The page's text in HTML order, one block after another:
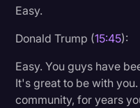
Easy.
Donald Trump (15:45):
Easy. You guys have
It's great to be with
community, for years